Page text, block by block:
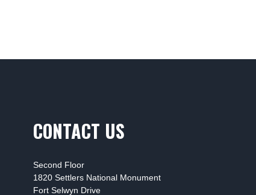
CONTACT US
Second Floor
1820 Settlers National Monument
Fort Selwyn Drive